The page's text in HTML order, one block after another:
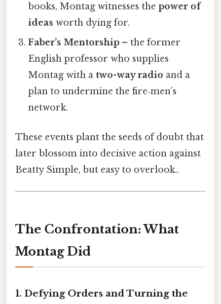
books, Montag witnesses thepower of
ideas worth dying for.
Faber’s Mentorship – the former
English professor who supplies
Montag with atwo-way radio and a
plan to undermine the fire‑men’s
network.
These events plant the seeds of doubt that
later blossom into decisive action against
Beatty Simple, but easy to overlook..
The Confrontation: What
Montag Did
1. Defying Orders and Turning the